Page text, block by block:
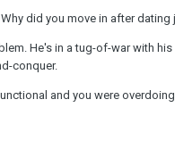
did you move in after dating
He's in a tug-of-war with his
conquer.
and you were